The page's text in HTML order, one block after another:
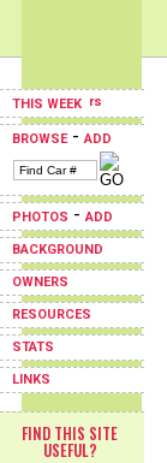
THIS WEEK
BROWSE-ADD
PHOTOS -ADD
BACKGROUND
OWNERS
RESOURCES
STATS
LINKS
FIND THIS SITE
USEFUL?